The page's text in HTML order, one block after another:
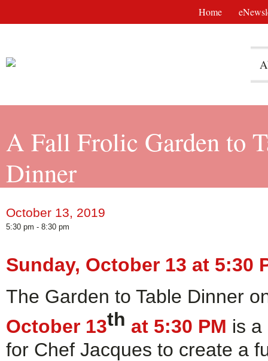
Home
A Fall Frolic Garden to
Dinner
October 13, 2019
5:30 pm - 8:30 pm
Sunday, October 13 at 5:30
The Garden to Table Dinner
October 13th at 5:30 PM is a
for Chef Jacques to create a